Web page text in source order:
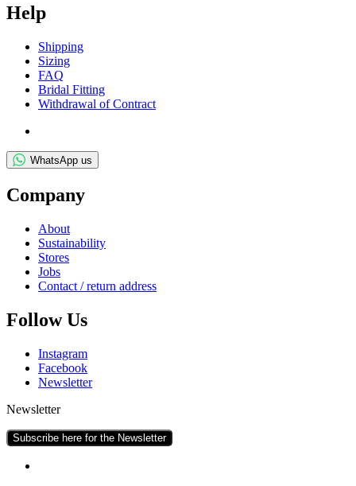
Help
Ship­ping
Siz­ing
FAQ
Bridal Fit­ting
With­draw­al of Contract
WhatsApp us
Com­pany
About
Sus­tain­ab­il­ity
Stores
Jobs
Con­tact / return address
Fol­low Us
Ins­tagram
Face­book
News­let­ter
Newsletter
Subscribe here for the Newsletter